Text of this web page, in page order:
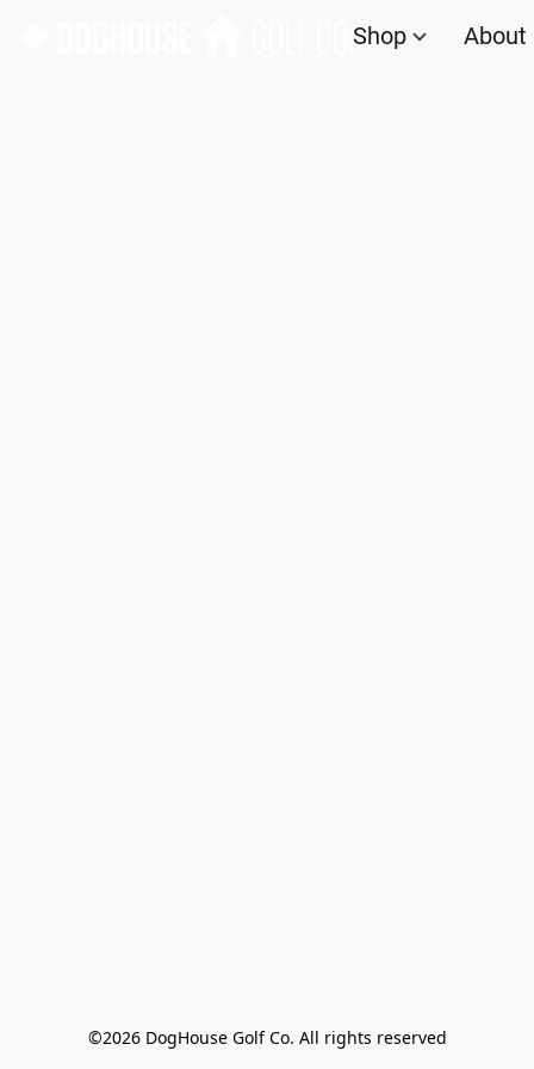
Shop About
©2026 DogHouse Golf Co. All rights reserved